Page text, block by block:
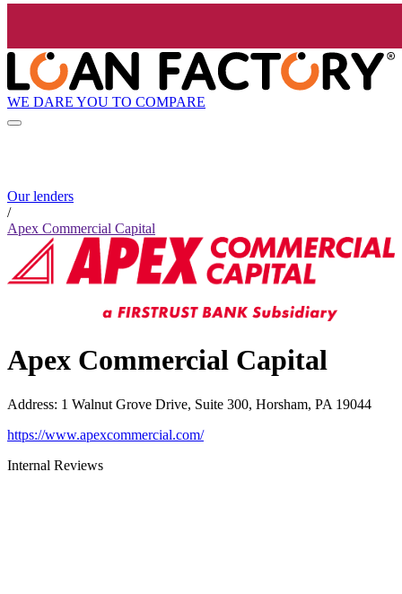
WE DARE YOU TO COMPARE
Our lenders
/
Apex Commercial Capital
Apex Commercial Capital
Address: 1 Walnut Grove Drive, Suite 300, Horsham, PA 19044
https://www.apexcommercial.com/
Internal Reviews